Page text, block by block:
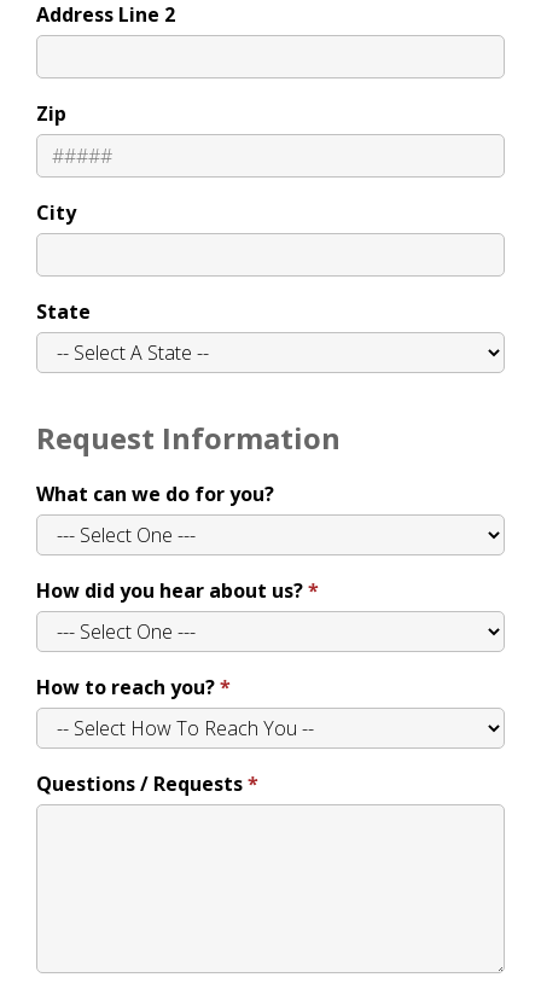
Address Line 2
Zip
City
State
Request Information
What can we do for you?
How did you hear about us?
How to reach you?
Questions / Requests